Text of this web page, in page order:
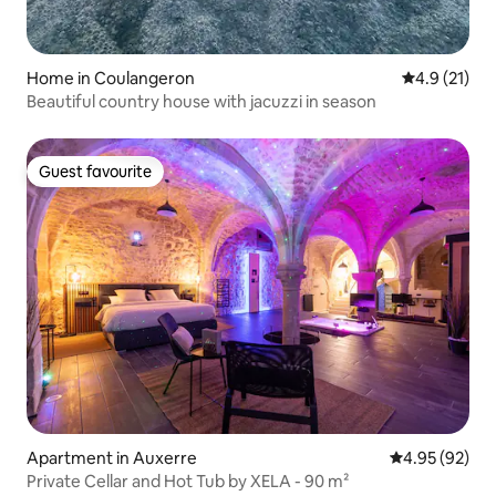
Home in Coulangeron 4.9 out of 5
4.9 (21)
Beautiful country house with jacuzzi in season
Guest favourite
Guest favourite
Apartment in Auxerre 4.95 out of 5
4.95 (92)
Private Cellar and Hot Tub by XELA - 90 m²